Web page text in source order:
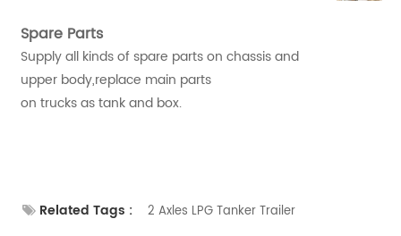
Spare Parts
Supply all kinds of spare parts on chassis and
upper body,replace main parts
on trucks as tank and box.
Related Tags :
2 Axles LPG Tanker Trailer